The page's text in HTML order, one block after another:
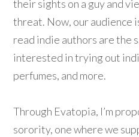
their sights on a guy and
threat. Now, our audience
read indie authors are the
interested in trying out
perfumes, and more.
Through Evatopia, I’m
sorority, one where we